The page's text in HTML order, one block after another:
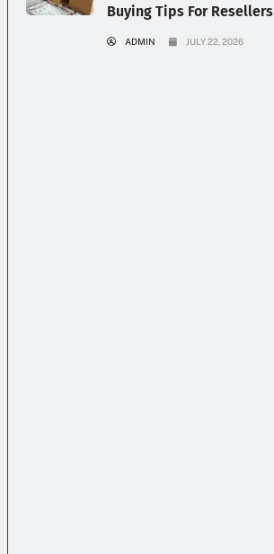
Buying Tips For Resellers
ADMIN JULY 22, 2026